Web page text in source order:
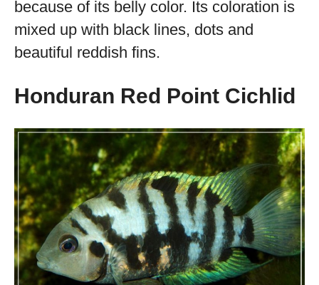
because of its belly color. Its coloration is
mixed up with black lines, dots and
beautiful reddish fins.
Honduran Red Point Cichlid